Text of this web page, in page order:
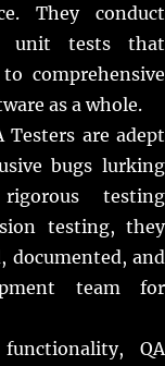
They conduct
unit tests that
comprehensive
as a whole.
Testers are adept
bugs lurking
testing
testing, they
documented, and
team for
QA